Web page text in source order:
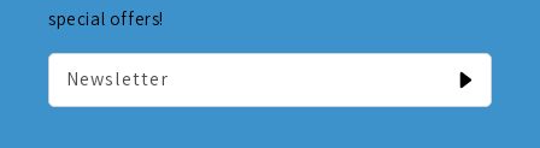
special offers!
Newsletter